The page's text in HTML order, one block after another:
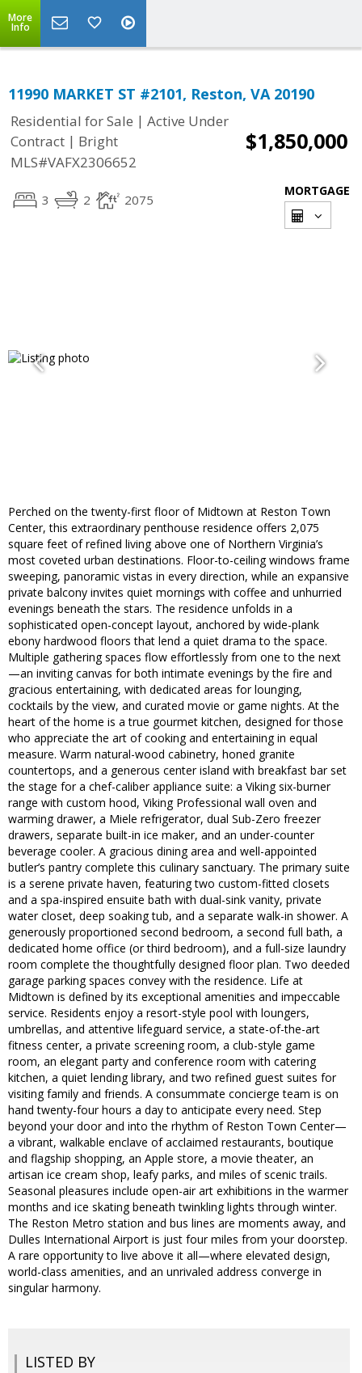
More
Info
11990 MARKET ST #2101, Reston, VA 20190
Residential for Sale | Active Under
Contract | Bright
MLS#VAFX2306652
$1,850,000
3 2 2075
MORTGAGE
Perched on the twenty-first floor of Midtown at Reston Town
Center, this extraordinary penthouse residence offers 2,075
square feet of refined living above one of Northern Virginia’s
most coveted urban destinations. Floor-to-ceiling windows frame
sweeping, panoramic vistas in every direction, while an expansive
private balcony invites quiet mornings with coffee and unhurried
evenings beneath the stars. The residence unfolds in a
sophisticated open-concept layout, anchored by wide-plank
ebony hardwood floors that lend a quiet drama to the space.
Multiple gathering spaces flow effortlessly from one to the next
—an inviting canvas for both intimate evenings by the fire and
gracious entertaining, with dedicated areas for lounging,
cocktails by the view, and curated movie or game nights. At the
heart of the home is a true gourmet kitchen, designed for those
who appreciate the art of cooking and entertaining in equal
measure. Warm natural-wood cabinetry, honed granite
countertops, and a generous center island with breakfast bar set
the stage for a chef-caliber appliance suite: a Viking six-burner
range with custom hood, Viking Professional wall oven and
warming drawer, a Miele refrigerator, dual Sub-Zero freezer
drawers, separate built-in ice maker, and an under-counter
beverage cooler. A gracious dining area and well-appointed
butler’s pantry complete this culinary sanctuary. The primary suite
is a serene private haven, featuring two custom-fitted closets
and a spa-inspired ensuite bath with dual-sink vanity, private
water closet, deep soaking tub, and a separate walk-in shower. A
generously proportioned second bedroom, a second full bath, a
dedicated home office (or third bedroom), and a full-size laundry
room complete the thoughtfully designed floor plan. Two deeded
garage parking spaces convey with the residence. Life at
Midtown is defined by its exceptional amenities and impeccable
service. Residents enjoy a resort-style pool with loungers,
umbrellas, and attentive lifeguard service, a state-of-the-art
fitness center, a private screening room, a club-style game
room, an elegant party and conference room with catering
kitchen, a quiet lending library, and two refined guest suites for
visiting family and friends. A consummate concierge team is on
hand twenty-four hours a day to anticipate every need. Step
beyond your door and into the rhythm of Reston Town Center—
a vibrant, walkable enclave of acclaimed restaurants, boutique
and flagship shopping, an Apple store, a movie theater, an
artisan ice cream shop, leafy parks, and miles of scenic trails.
Seasonal pleasures include open-air art exhibitions in the warmer
months and ice skating beneath twinkling lights through winter.
The Reston Metro station and bus lines are moments away, and
Dulles International Airport is just four miles from your doorstep.
A rare opportunity to live above it all—where elevated design,
world-class amenities, and an unrivaled address converge in
singular harmony.
LISTED BY